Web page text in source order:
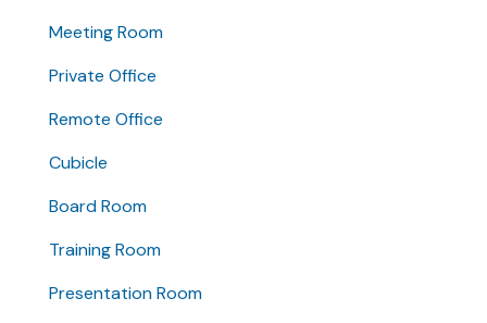
Meeting Room
Private Office
Remote Office
Cubicle
Board Room
Training Room
Presentation Room